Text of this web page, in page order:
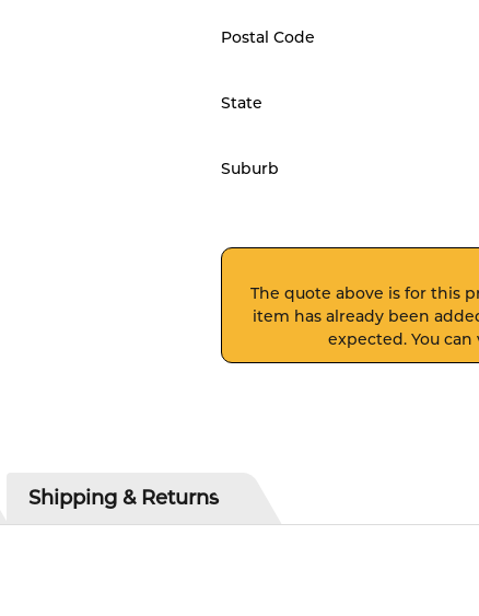
Postal Code
State
Suburb
The quote above is for this
item has already been
expected. You
Shipping & Returns